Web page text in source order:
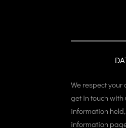
We respect
get in touch
information
information